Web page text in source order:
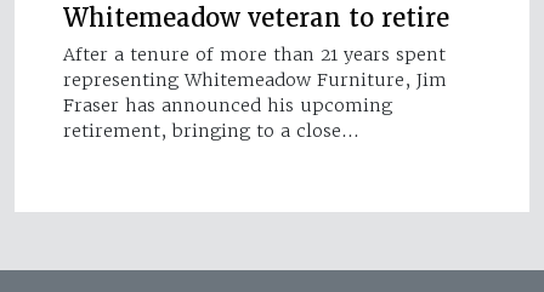
Whitemeadow veteran to retire
After a tenure of more than 21 years spent
representing Whitemeadow Furniture, Jim
Fraser has announced his upcoming
retirement, bringing to a close…